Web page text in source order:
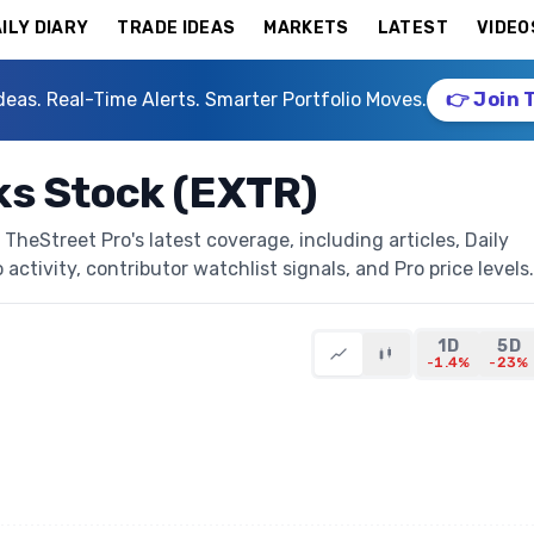
DIARY TRADE IDEAS MARKETS LATEST
Real-Time Alerts. Smarter Portfolio Moves. 👉 Join
Stock (EXTR)
Pro's latest coverage, including articles, Daily
contributor watchlist signals, and Pro price levels.
1D
-1.4%
5D
-23%